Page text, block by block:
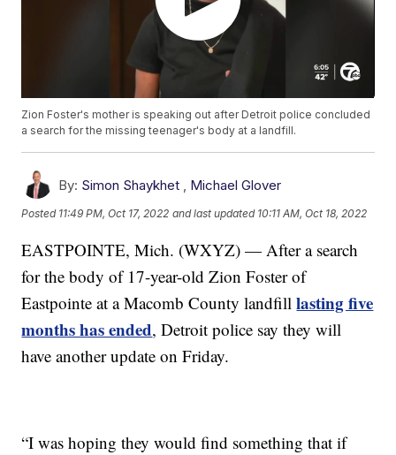
Zion Foster's mother is speaking out after Detroit police concluded
a search for the missing teenager's body at a landfill.
By: Simon Shaykhet , Michael Glover
Posted 11:49 PM, Oct 17, 2022 and last updated 10:11 AM, Oct 18, 2022
EASTPOINTE, Mich. (WXYZ) — After a search
for the body of 17-year-old Zion Foster of
Eastpointe at a Macomb County landfilllasting five
months has ended, Detroit police say they will
have another update on Friday.
“I was hoping they would find something that if